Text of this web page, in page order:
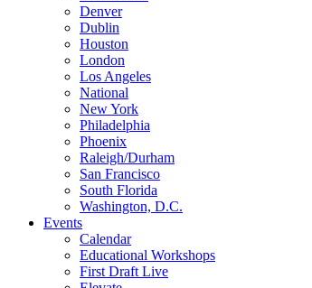
Denver
Dublin
Houston
London
Los Angeles
National
New York
Philadelphia
Phoenix
Raleigh/Durham
San Francisco
South Florida
Washington, D.C.
Events
Calendar
Educational Workshops
First Draft Live